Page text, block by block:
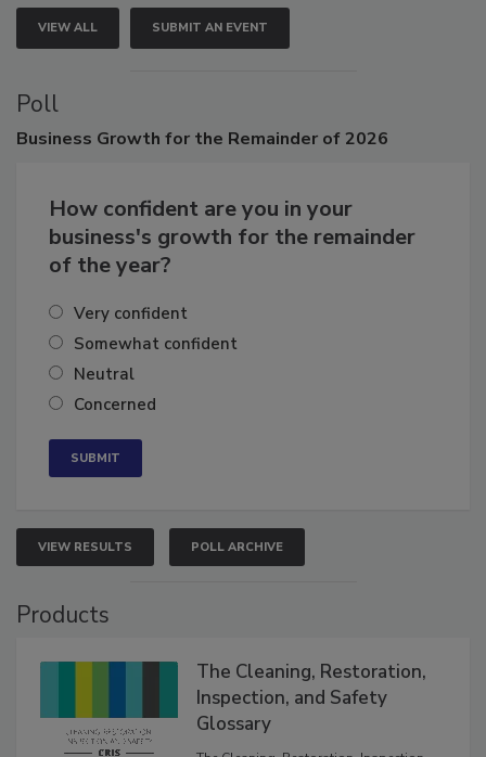
VIEW ALL SUBMIT AN EVENT
Poll
How confident are you in your
business's growth for the remainder
Very confident
Somewhat confident
Neutral
VIEW RESULTS POLL ARCHIVE
The Cleaning, Restoration,
Inspection, and Safety
Glossary